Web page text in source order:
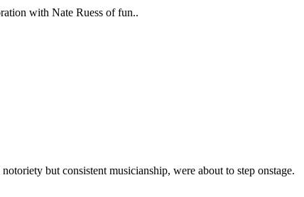
with Nate Ruess of fun..
but consistent musicianship, were about to step onstage.